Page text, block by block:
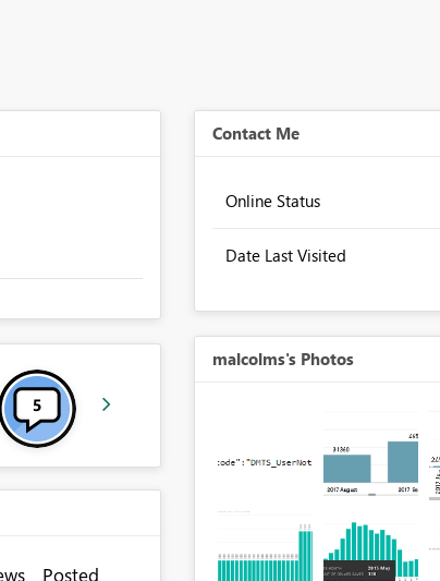
Posted
Contact Me
Online Status
Date Last Visited
malcolms's Photos